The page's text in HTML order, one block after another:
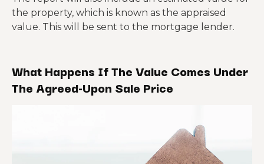
the property, which is known as the appraised
value. This will be sent to the mortgage lender.
What Happens If The Value Comes Under
The Agreed-Upon Sale Price